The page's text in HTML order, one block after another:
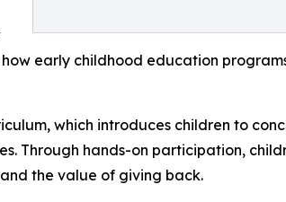
early childhood education
which introduces children to
Through hands-on participation,
the value of giving back.